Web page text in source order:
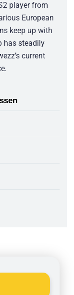
player from
European
keep up with
has steadily
current